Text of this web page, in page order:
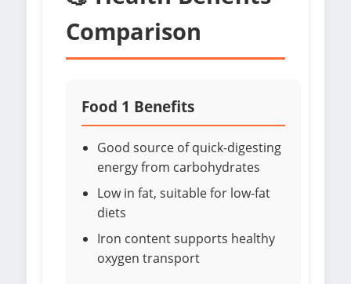
Comparison
Food 1 Benefits
Good source of quick-digesting
energy from carbohydrates
Low in fat, suitable for low-fat
diets
Iron content supports healthy
oxygen transport